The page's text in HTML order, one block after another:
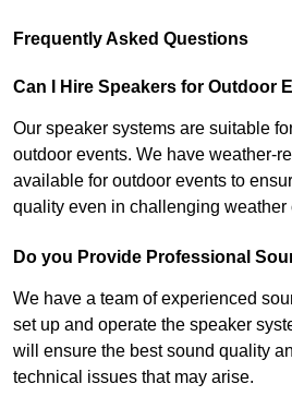
Frequently Asked Questions
Can I Hire Speakers for Outdoor
Our speaker systems are suitable
outdoor events. We have weather-
available for outdoor events to
quality even in challenging weather
Do you Provide Professional
We have a team of experienced
set up and operate the speaker
will ensure the best sound quality
technical issues that may arise.